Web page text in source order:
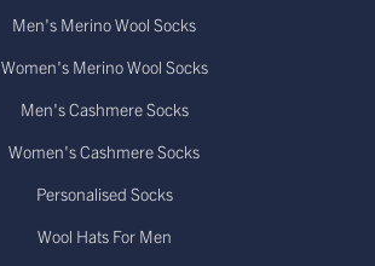
Men's Merino Wool Socks
Women's Merino Wool Socks
Men's Cashmere Socks
Women's Cashmere Socks
Personalised Socks
Wool Hats For Men